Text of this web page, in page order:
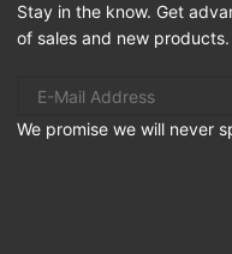
Stay in the know. Get
of sales and new products.
We promise we will never